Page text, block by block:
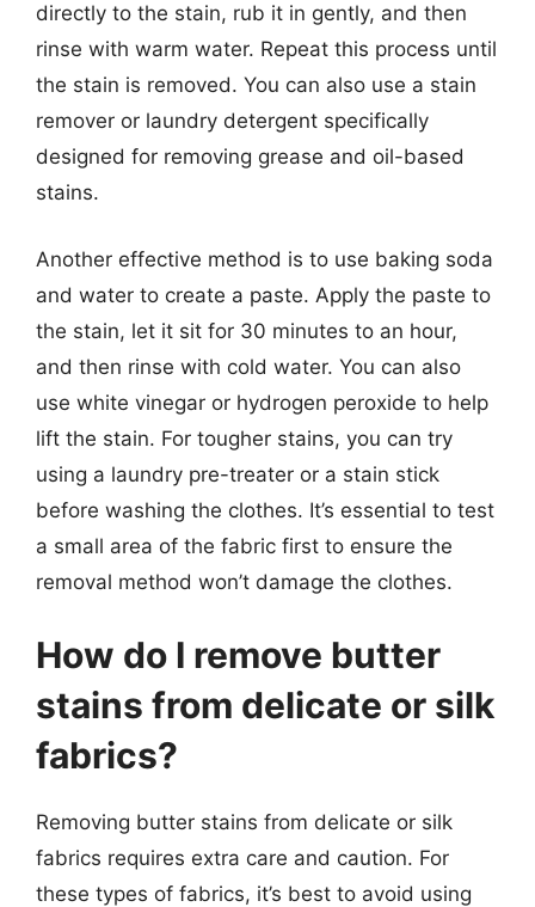
directly to the stain, rub it in gently, and then
rinse with warm water. Repeat this process until
the stain is removed. You can also use a stain
remover or laundry detergent specifically
designed for removing grease and oil-based
stains.
Another effective method is to use baking soda
and water to create a paste. Apply the paste to
the stain, let it sit for 30 minutes to an hour,
and then rinse with cold water. You can also
use white vinegar or hydrogen peroxide to help
lift the stain. For tougher stains, you can try
using a laundry pre-treater or a stain stick
before washing the clothes. It’s essential to test
a small area of the fabric first to ensure the
removal method won’t damage the clothes.
How do I remove butter
stains from delicate or silk
fabrics?
Removing butter stains from delicate or silk
fabrics requires extra care and caution. For
these types of fabrics, it’s best to avoid using